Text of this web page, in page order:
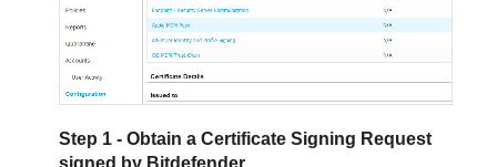
Step 1 - Obtain a Certificate Signing Request